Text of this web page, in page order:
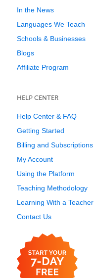
In the News
Languages We Teach
Schools & Businesses
Blogs
Affiliate Program
HELP CENTER
Help Center & FAQ
Getting Started
Billing and Subscriptions
My Account
Using the Platform
Teaching Methodology
Learning With a Teacher
Contact Us